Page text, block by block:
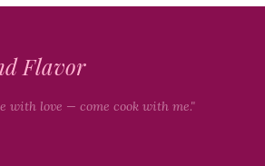
Flavor
with love — come cook with me."